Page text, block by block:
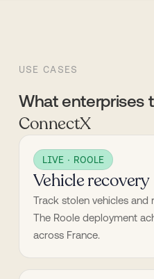
USE CASES
What enterprises
ConnectX
LIVE · ROOLE
Vehicle recovery
Track stolen vehicles and
The Roole deployment
across France.